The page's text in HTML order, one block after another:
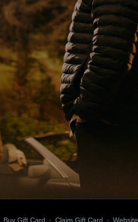
Buy Gift Card ∙ Claim Gift Card ∙ Website